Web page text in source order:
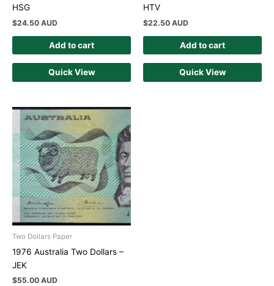
HSG
$24.50 AUD
Add to cart
Quick View
HTV
$22.50 AUD
Add to cart
Quick View
Two Dollars Paper
1976 Australia Two Dollars –
JEK
$55.00 AUD